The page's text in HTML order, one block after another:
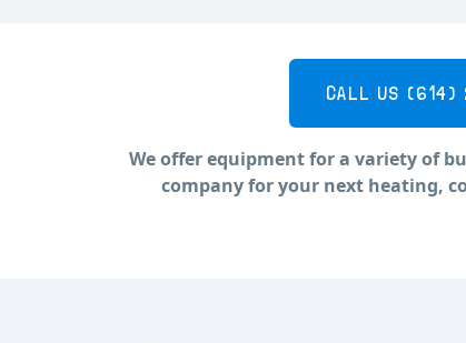
CALL US (614)
We offer equipment for a variety of
company for your next heating,